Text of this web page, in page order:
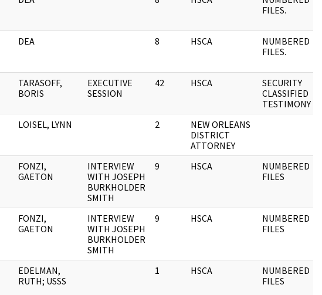
FILES.
DEA 8 HSCA
NUMBERED
FILES.
TARASOFF,
BORIS
EXECUTIVE
SESSION
42 HSCA
SECURITY
CLASSIFIED
TESTIMONY
LOISEL, LYNN 2
NEW ORLEANS
DISTRICT
ATTORNEY
FONZI,
GAETON
INTERVIEW
WITH JOSEPH
BURKHOLDER
SMITH
9 HSCA
NUMBERED
FILES
FONZI,
GAETON
INTERVIEW
WITH JOSEPH
BURKHOLDER
SMITH
9 HSCA
NUMBERED
FILES
EDELMAN,
RUTH; USSS
1 HSCA
NUMBERED
FILES